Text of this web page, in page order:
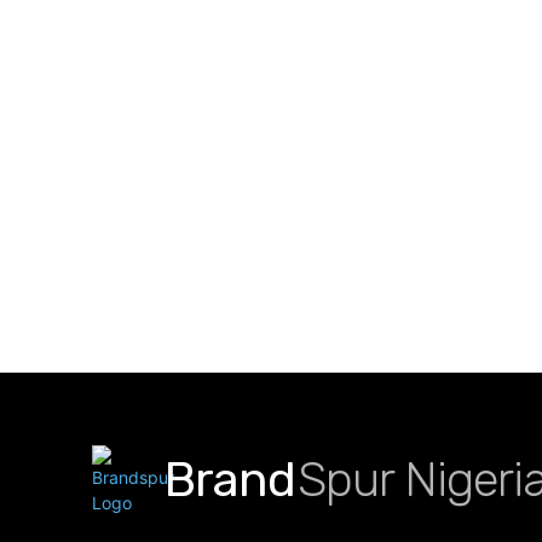
BrandSpur